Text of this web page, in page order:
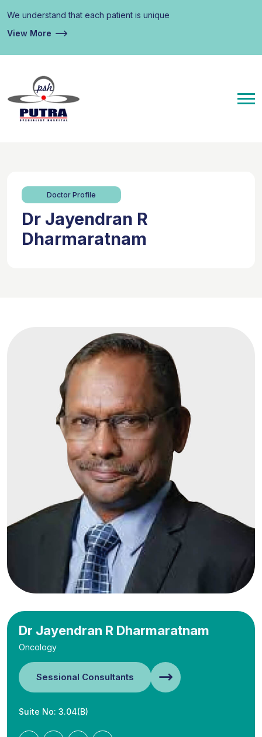
We understand that each patient is unique
View More
Doctor Profile
Dr Jayendran R
Dharmaratnam
Dr Jayendran R Dharmaratnam
Oncology
Sessional Consultants
Suite No: 3.04(B)